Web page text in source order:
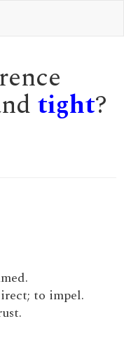
tight?
to impel.